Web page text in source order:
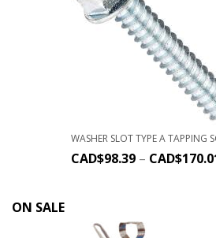
WASHER SLOT TYPE A TAPPING
CAD$98.39 – CAD$
ON SALE